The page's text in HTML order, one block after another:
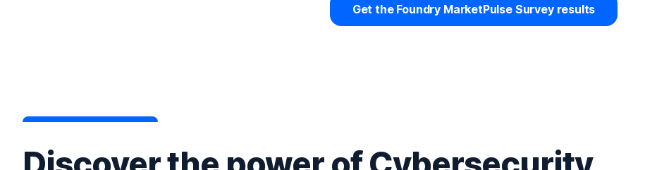
Get the Foundry MarketPulse Survey results